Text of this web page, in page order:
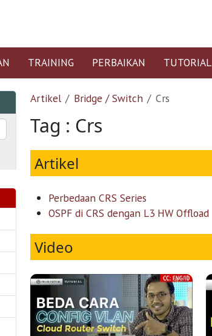
TRAINING PERBAIKAN TUTORIAL
Artikel Bridge / Switch Crs
Tag : Crs
Artikel
Perbedaan CRS Series
OSPF di CRS dengan L3 HW Offload
Video